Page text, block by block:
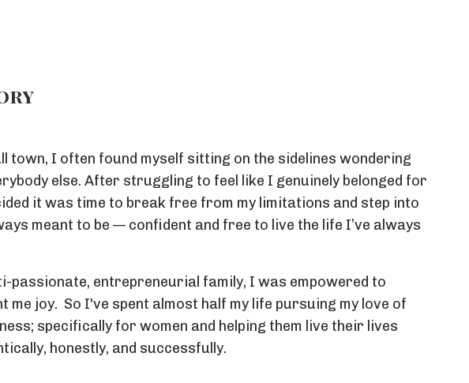
town, I often found myself sitting on the sidelines wondering
else. After struggling to feel like I genuinely belonged for
it was time to break free from my limitations and step into
meant to be — confident and free to live the life I’ve always
passionate, entrepreneurial family, I was empowered to
me joy. So I've spent almost half my life pursuing my love of
specifically for women and helping them live their lives
honestly, and successfully.